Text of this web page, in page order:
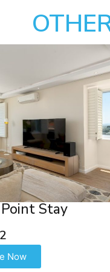
Stay
2
Now